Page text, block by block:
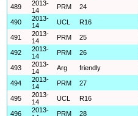
489
2013-
14
PRM 24
490
2013-
14
UCL R16
491
2013-
14
PRM 25
492
2013-
14
PRM 26
493
2013-
14
Arg friendly
494
2013-
14
PRM 27
495
2013-
14
UCL R16
496
2013-
PRM 28